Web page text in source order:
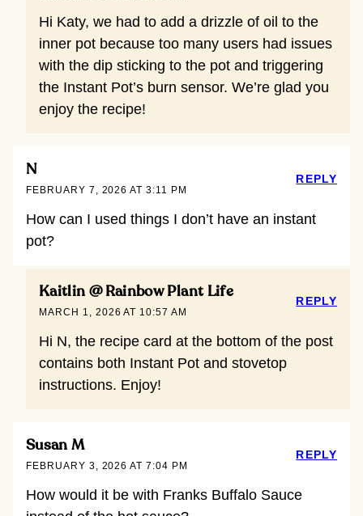
Hi Katy, we had to add a drizzle of oil to the
inner pot because too many users had issues
with the dip sticking to the pot and triggering
the Instant Pot’s burn sensor. We’re glad you
enjoy the recipe!
N
FEBRUARY 7, 2026 AT 3:11 PM
How can I used things I don’t have an instant
pot?
REPLY
Kaitlin @ Rainbow Plant Life
MARCH 1, 2026 AT 10:57 AM
Hi N, the recipe card at the bottom of the post
contains both Instant Pot and stovetop
instructions. Enjoy!
REPLY
Susan M
FEBRUARY 3, 2026 AT 7:04 PM
How would it be with Franks Buffalo Sauce
REPLY